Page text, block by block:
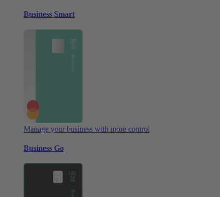
Business Smart
Manage your business with more control
Business Go